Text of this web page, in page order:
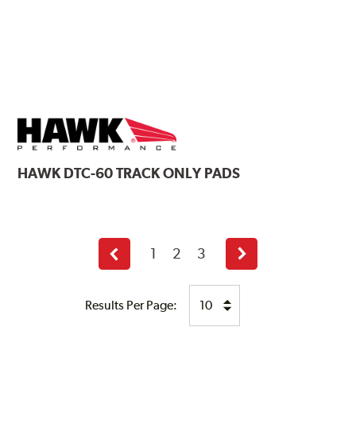
HAWKDTC-60 TRACK ONLY PADS
Results Per Page:
Previous
page
1 2 3
Next
page